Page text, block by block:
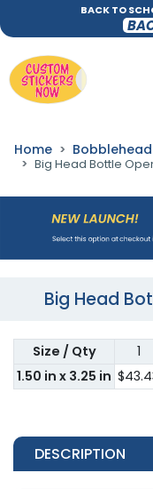
BACK TO
Home
Big Head Bottle
Big Head
Size / Qty 1
1.50 in x 3.25 in
DESCRIPTION